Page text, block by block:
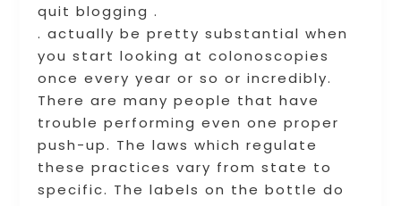
quit blogging .
. actually be pretty substantial when
you start looking at colonoscopies
once every year or so or incredibly.
There are many people that have
trouble performing even one proper
push-up. The laws which regulate
these practices vary from state to
specific. The labels on the bottle do